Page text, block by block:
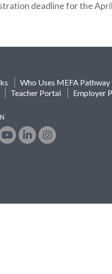
deadline for the
Who Uses MEFA Pathway
Teacher Portal Employer